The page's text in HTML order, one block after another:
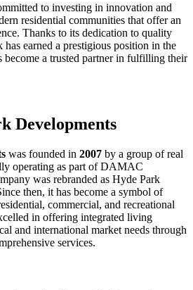
to investing in innovation and
residential communities that offer an
Thanks to its dedication to quality
earned a prestigious position in the
become a trusted partner in fulfilling their
Developments
was founded in 2007 by a group of real
operating as part of DAMAC
was rebranded as Hyde Park
then, it has become a symbol of
commercial, and recreational
in offering integrated living
and international market needs through
services.